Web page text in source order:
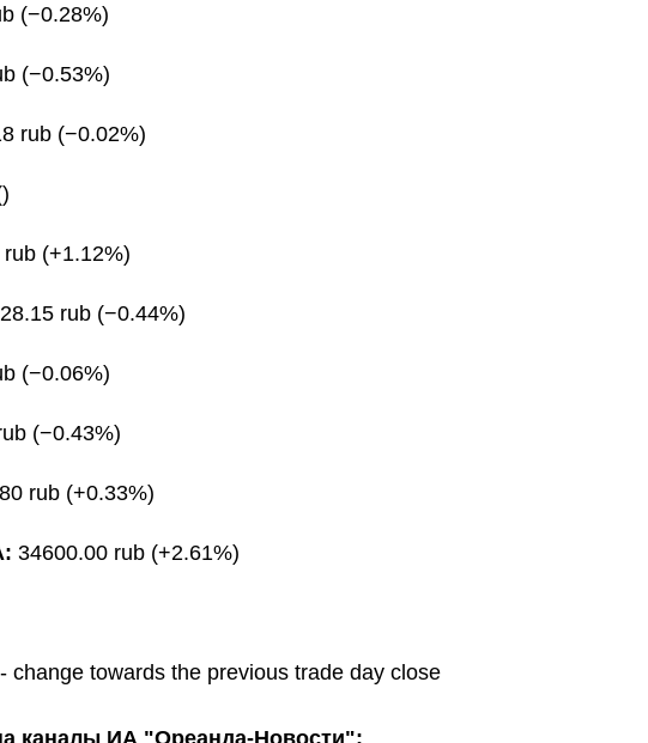
(−0.28%)
(−0.53%)
rub (−0.02%)
(+1.12%)
rub (−0.44%)
(−0.06%)
(−0.43%)
rub (+0.33%)
34600.00 rub (+2.61%)
change towards the previous trade day close
каналы ИА "Ореанда-Новости":